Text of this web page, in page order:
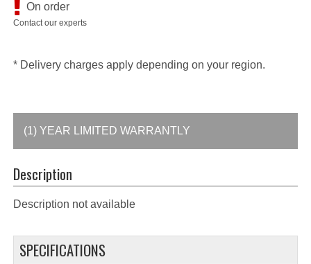
On order
Contact our experts
* Delivery charges apply depending on your region.
(1) YEAR LIMITED WARRANTLY
Description
Description not available
SPECIFICATIONS